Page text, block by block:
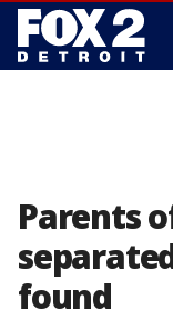
Parents
found